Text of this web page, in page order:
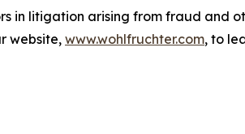
in litigation arising from fraud and
website, www.wohlfruchter.com, to